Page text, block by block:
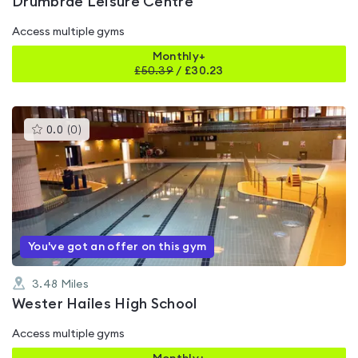
Access multiple gyms
Monthly+
£50.39 / £30.23
0.0 (0 )This
gyms
is
rated
0.0
out
of
5
You've got an offer on this gym
3.48 Miles
Wester Hailes High School
Access multiple gyms